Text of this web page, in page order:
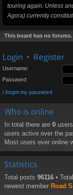
touring again. Unless
Agora) currently
This board has no forums.
Login • Register
Username:
Password:
I forgot my password
Who is online
In total there are 0
users active over the
Most users ever online
Statistics
Total posts 96116 •
newest member Road